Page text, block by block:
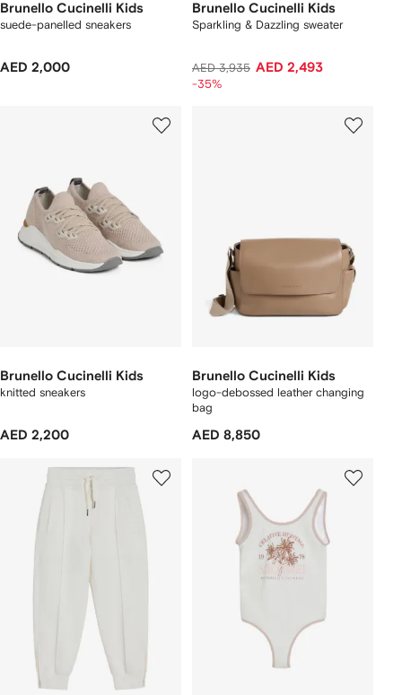
Brunello Cucinelli Kids
suede-panelled sneakers
AED 2,000
Brunello Cucinelli Kids
Sparkling & Dazzling sweater
AED 3,935 AED 2,493
-35%
Brunello Cucinelli Kids
knitted sneakers
AED 2,200
Brunello Cucinelli Kids
logo-debossed leather changing
bag
AED 8,850